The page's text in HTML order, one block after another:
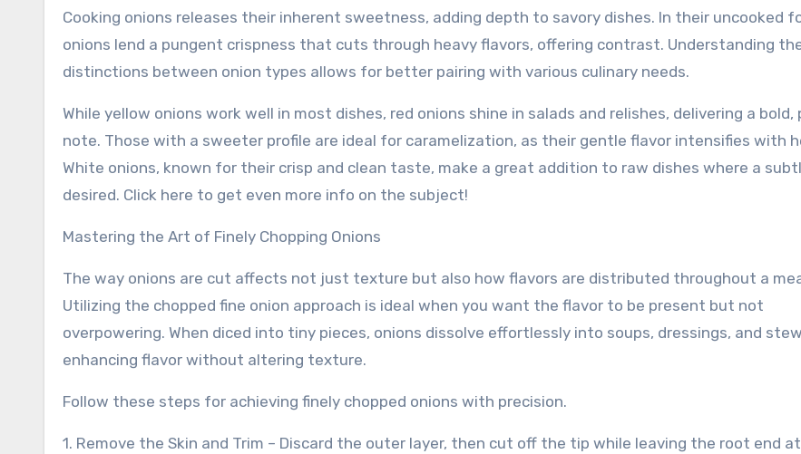
Cooking onions releases their inherent sweetness, adding depth to savory dishes. In their uncooked
onions lend a pungent crispness that cuts through heavy flavors, offering contrast. Understanding
distinctions between onion types allows for better pairing with various culinary needs.
While yellow onions work well in most dishes, red onions shine in salads and relishes, delivering a bold,
note. Those with a sweeter profile are ideal for caramelization, as their gentle flavor intensifies with
White onions, known for their crisp and clean taste, make a great addition to raw dishes where a
desired. Click here to get even more info on the subject!
Mastering the Art of Finely Chopping Onions
The way onions are cut affects not just texture but also how flavors are distributed throughout a
Utilizing the chopped fine onion approach is ideal when you want the flavor to be present but not
overpowering. When diced into tiny pieces, onions dissolve effortlessly into soups, dressings, and
enhancing flavor without altering texture.
Follow these steps for achieving finely chopped onions with precision.
1. Remove the Skin and Trim – Discard the outer layer, then cut off the tip while leaving the root end